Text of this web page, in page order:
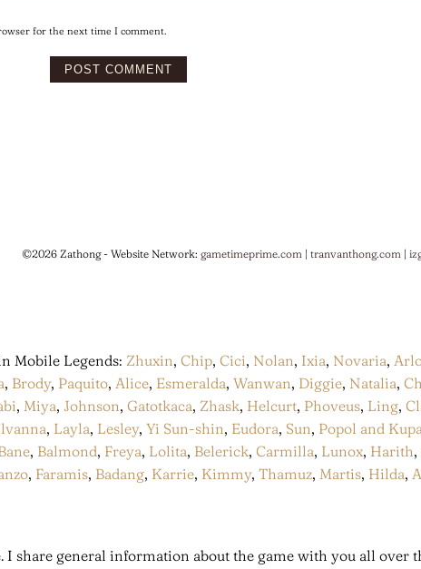
for the next time I comment.
©2026 Zathong - Website Network: gametimeprime.com | tranvanthong.com |
Mobile Legends: Zhuxin, Chip, Cici, Nolan, Ixia, Novaria,
, Brody, Paquito, Alice, Esmeralda, Wanwan, Diggie, Natalia,
, Miya, Johnson, Gatotkaca, Zhask, Helcurt, Phoveus, Ling,
, Layla, Lesley, Yi Sun-shin, Eudora, Sun, Popol and
, Balmond, Freya, Lolita, Belerick, Carmilla, Lunox, Harith,
, Faramis, Badang, Karrie, Kimmy, Thamuz, Martis, Hilda,
I share general information about the game with you all over